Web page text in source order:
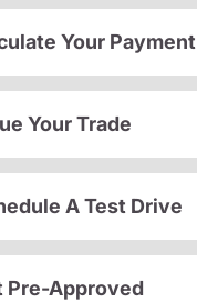
Your Payment
Your Trade
A Test Drive
Pre-Approved